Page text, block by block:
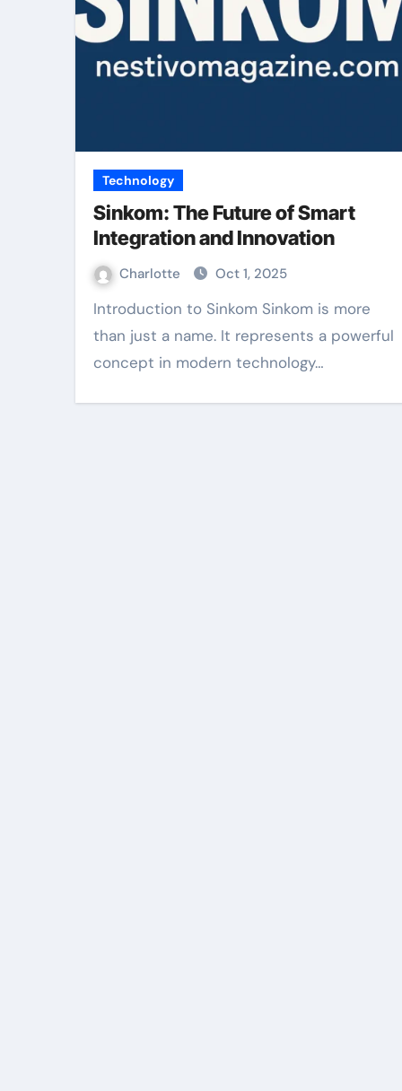
Technology
Sinkom: The Future of Smart
Integration and Innovation
Charlotte Oct 1, 2025
Introduction to Sinkom Sinkom is more
than just a name. It represents a powerful
concept in modern technology…